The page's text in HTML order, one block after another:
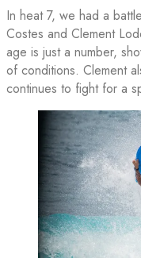
In heat 7, we had a
Costes and Clement
age is just a number,
of conditions. Clement
continues to fight for a